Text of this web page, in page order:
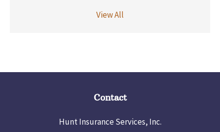
View All
Contact
Hunt Insurance Services, Inc.